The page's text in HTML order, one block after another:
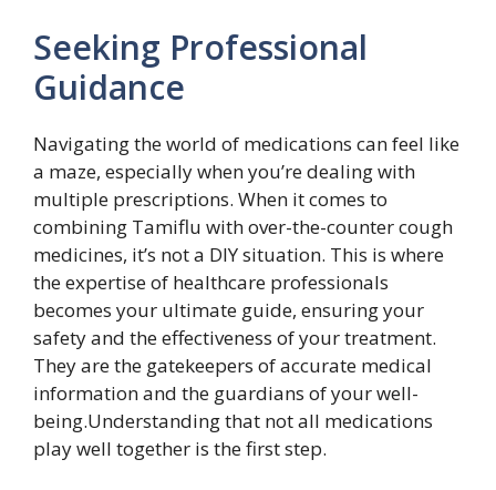
Seeking Professional
Guidance
Navigating the world of medications can feel like
a maze, especially when you’re dealing with
multiple prescriptions. When it comes to
combining Tamiflu with over-the-counter cough
medicines, it’s not a DIY situation. This is where
the expertise of healthcare professionals
becomes your ultimate guide, ensuring your
safety and the effectiveness of your treatment.
They are the gatekeepers of accurate medical
information and the guardians of your well-
being.Understanding that not all medications
play well together is the first step.